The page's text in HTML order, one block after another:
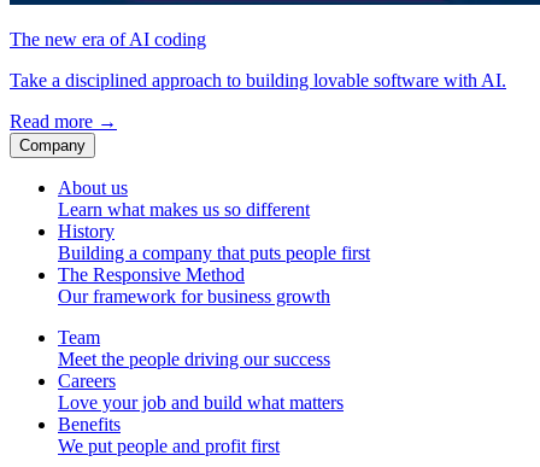
The new era of AI coding
Take a disciplined approach to building lovable software with AI.
Read more →
Company
About us
Learn what makes us so different
History
Building a company that puts people first
The Responsive Method
Our framework for business growth
Team
Meet the people driving our success
Careers
Love your job and build what matters
Benefits
We put people and profit first